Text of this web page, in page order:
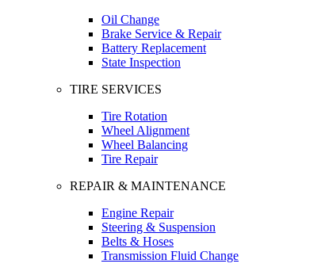
Oil Change
Brake Service & Repair
Battery Replacement
State Inspection
TIRE SERVICES
Tire Rotation
Wheel Alignment
Wheel Balancing
Tire Repair
REPAIR & MAINTENANCE
Engine Repair
Steering & Suspension
Belts & Hoses
Transmission Fluid Change